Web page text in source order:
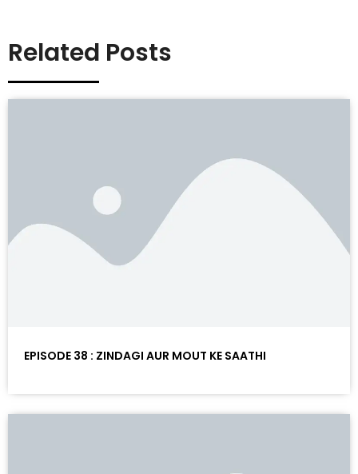
Related Posts
EPISODE 38 : ZINDAGI AUR MOUT KE SAATHI